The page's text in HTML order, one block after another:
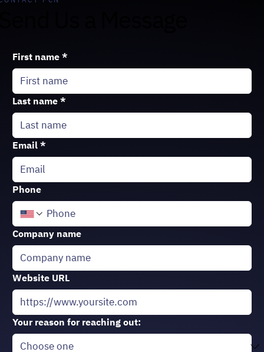
First name *
Last name *
Email *
Phone
Company name
Website URL
Your reason for reaching out: